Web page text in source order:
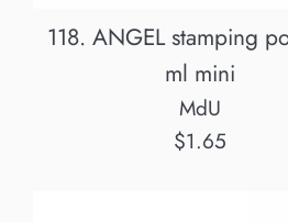
118. ANGEL stamping
ml mini
MdU
Regular
$1.65